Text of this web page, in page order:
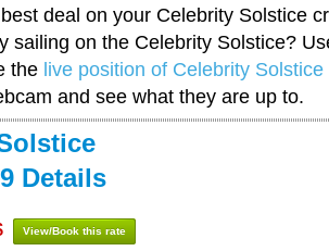
deal on your Celebrity Solstice
sailing on the Celebrity Solstice?
the live position of Celebrity Solstice
and see what they are up to.
Details
View/Book this rate